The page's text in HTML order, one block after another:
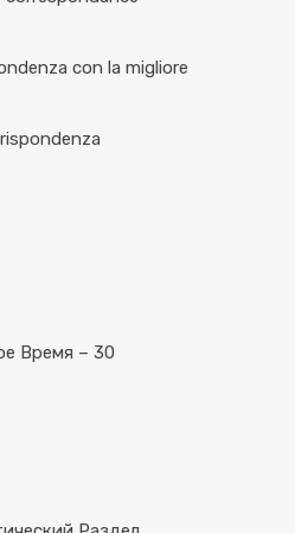
con la migliore
Время – 30